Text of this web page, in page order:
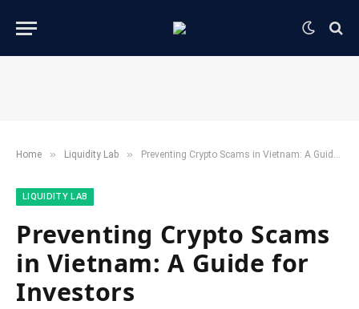
Home » ​Liquidity Lab​ » Preventing Crypto Scams in Vietnam: A Guide for Investors
​LIQUIDITY LAB​
Preventing Crypto Scams
in Vietnam: A Guide for
Investors